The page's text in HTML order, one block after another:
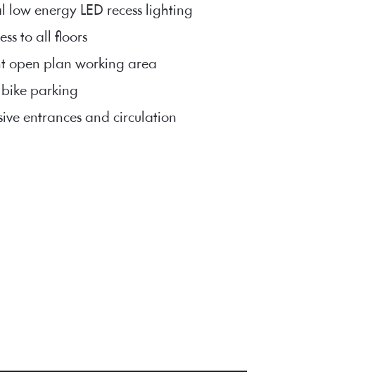
low energy LED recess lighting
to all floors
open plan working area
bike parking
entrances and circulation